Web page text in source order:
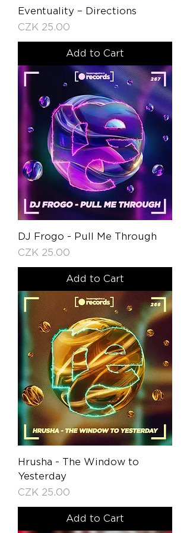
Eventuality – Directions
Price
CZK 25.00
Add to Cart
DJ Frogo - Pull Me Through
Price
CZK 25.00
Add to Cart
Hrusha - The Window to
Yesterday
Price
CZK 25.00
Add to Cart